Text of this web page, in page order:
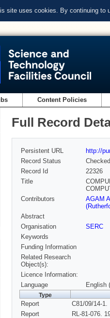
site uses cookies. By continuing to
Content Policies
Full Record
Persistent URL
http://
Record Status
Checked
Record Id
22326
Title
Contributors
AGAM
Abstract
Organisation
SERC
Keywords
Funding Information
Related Research
Object(s):
Licence Information:
Language
English
Type
Report
C81/09/14-1.
Report
RL-81-076.